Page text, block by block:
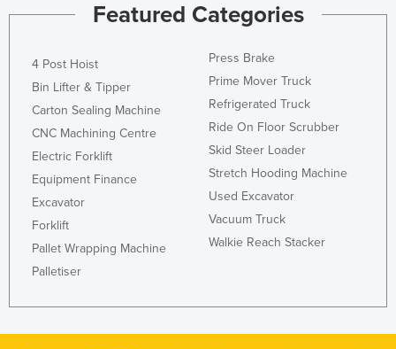
Featured Categories
4 Post Hoist
Bin Lifter & Tipper
Carton Sealing Machine
CNC Machining Centre
Electric Forklift
Equipment Finance
Excavator
Forklift
Pallet Wrapping Machine
Palletiser
Press Brake
Prime Mover Truck
Refrigerated Truck
Ride On Floor Scrubber
Skid Steer Loader
Stretch Hooding Machine
Used Excavator
Vacuum Truck
Walkie Reach Stacker